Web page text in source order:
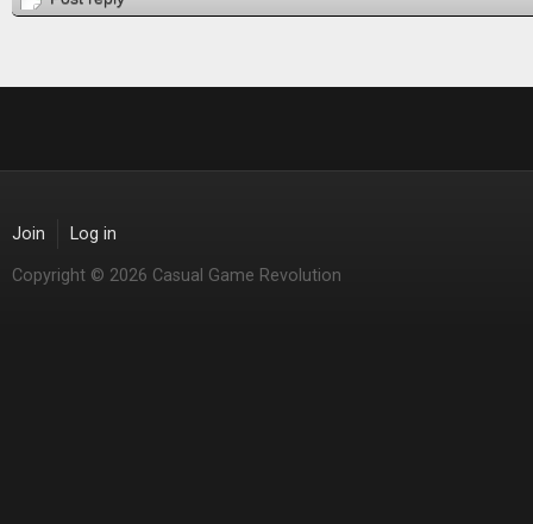
Join Log in
Copyright © 2026 Casual Game Revolution